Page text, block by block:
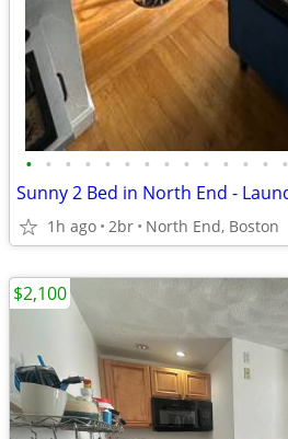
• • • • • • • • • • • • • •
1h ago 2br North End, Boston
$2,100